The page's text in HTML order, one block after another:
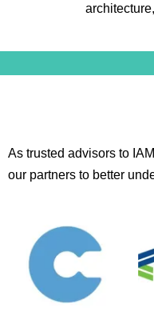
As trusted advisors to
our partners to better
Fischer
Identity